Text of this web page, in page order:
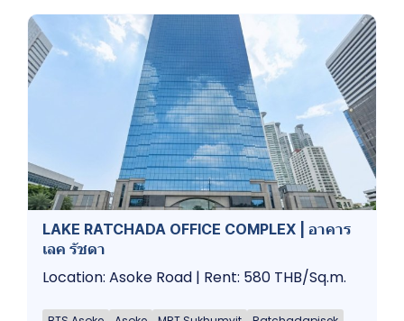
LAKE RATCHADA OFFICE COMPLEX | อาคาร
เลค รัชดา
Location: Asoke Road | Rent: 580 THB/Sq.m.